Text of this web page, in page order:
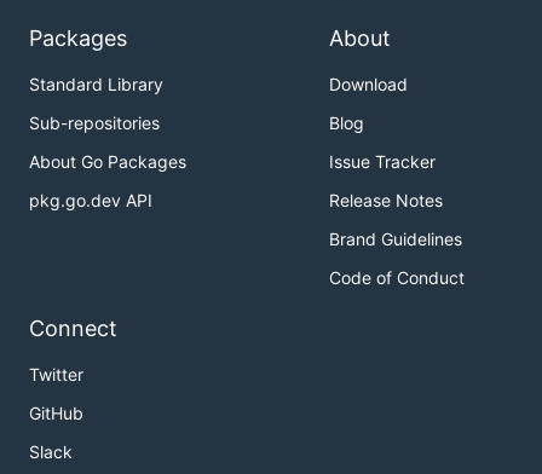
Packages
Standard Library
Sub-repositories
About Go Packages
pkg.go.dev API
About
Download
Blog
Issue Tracker
Release Notes
Brand Guidelines
Code of Conduct
Connect
Twitter
GitHub
Slack